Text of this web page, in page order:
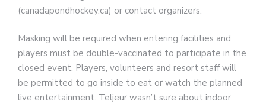
(canadapondhockey.ca) or contact organizers.
Masking will be required when entering facilities and
players must be double-vaccinated to participate in the
closed event. Players, volunteers and resort staff will
be permitted to go inside to eat or watch the planned
live entertainment. Teljeur wasn’t sure about indoor